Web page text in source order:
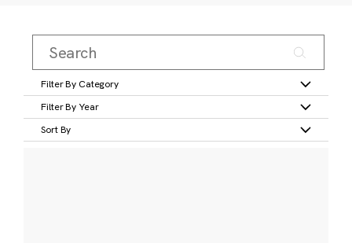
Filter By Category
Filter By Year
Sort By